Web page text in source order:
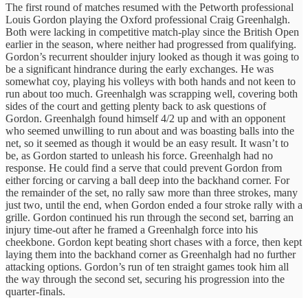
The first round of matches resumed with the Petworth professional
Louis Gordon playing the Oxford professional Craig Greenhalgh.
Both were lacking in competitive match-play since the British Open
earlier in the season, where neither had progressed from qualifying.
Gordon’s recurrent shoulder injury looked as though it was going to
be a significant hindrance during the early exchanges. He was
somewhat coy, playing his volleys with both hands and not keen to
run about too much. Greenhalgh was scrapping well, covering both
sides of the court and getting plenty back to ask questions of
Gordon. Greenhalgh found himself 4/2 up and with an opponent
who seemed unwilling to run about and was boasting balls into the
net, so it seemed as though it would be an easy result. It wasn’t to
be, as Gordon started to unleash his force. Greenhalgh had no
response. He could find a serve that could prevent Gordon from
either forcing or carving a ball deep into the backhand corner. For
the remainder of the set, no rally saw more than three strokes, many
just two, until the end, when Gordon ended a four stroke rally with a
grille. Gordon continued his run through the second set, barring an
injury time-out after he framed a Greenhalgh force into his
cheekbone. Gordon kept beating short chases with a force, then kept
laying them into the backhand corner as Greenhalgh had no further
attacking options. Gordon’s run of ten straight games took him all
the way through the second set, securing his progression into the
quarter-finals.